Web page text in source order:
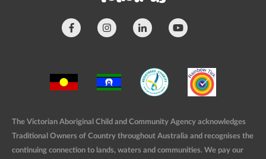
The Victorian Aboriginal Child and Community Agency acknowledges
Traditional Owners of Country throughout Australia and recognises the
continuing connection to lands, waters and communities. We pay our